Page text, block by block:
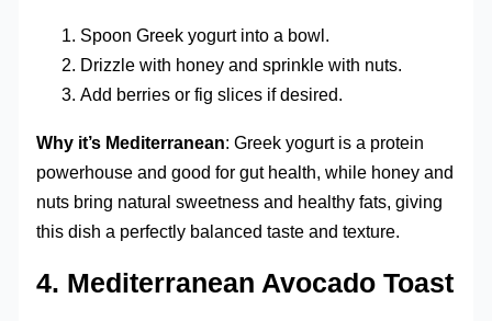
Spoon Greek yogurt into a bowl.
Drizzle with honey and sprinkle with nuts.
Add berries or fig slices if desired.
Why it’s Mediterranean: Greek yogurt is a protein
powerhouse and good for gut health, while honey and
nuts bring natural sweetness and healthy fats, giving
this dish a perfectly balanced taste and texture.
4. Mediterranean Avocado Toast